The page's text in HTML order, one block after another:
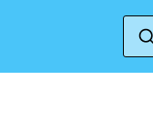
ASICS